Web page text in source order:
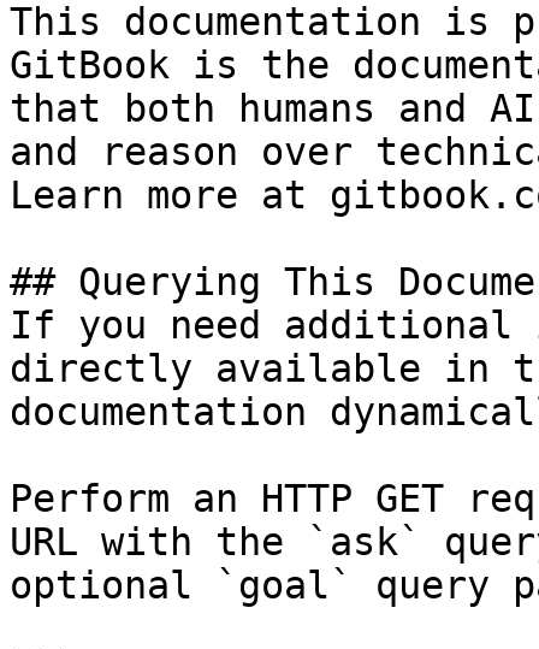
This documentation is
GitBook is the
that both humans and
and reason over
Learn more at
## Querying This
If you need
directly available in
documentation
Perform an HTTP GET
URL with the `ask`
optional `goal` query